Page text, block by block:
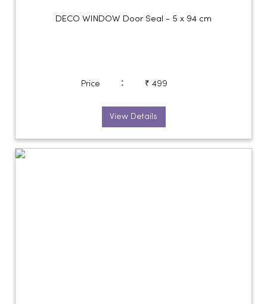
DECO WINDOW Door Seal - 5 x 94 cm
Price : ₹ 499
View Details